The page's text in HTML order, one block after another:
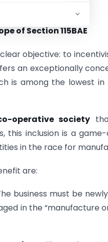
narrative.
of Section 115BAE
clear objective: to
an exceptionally
is among the lowest
operative society
this inclusion is a
in the race for
are:
business must be
in the “manufacture